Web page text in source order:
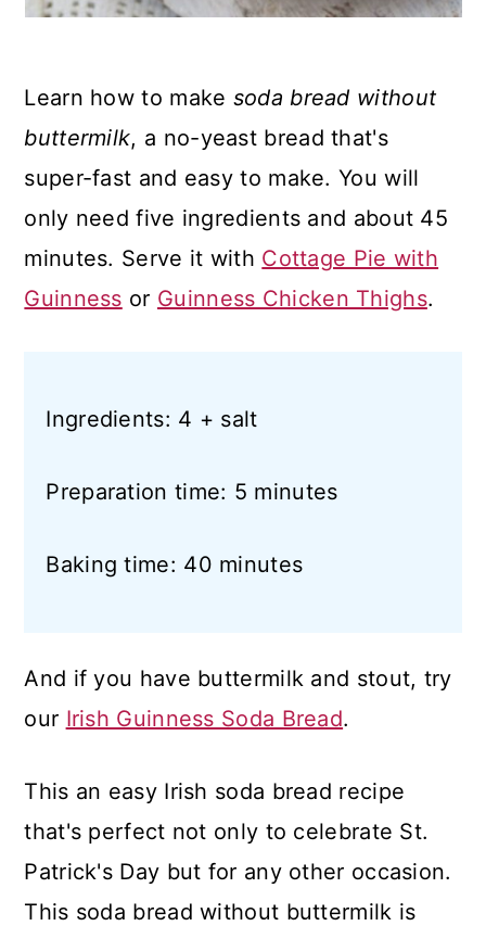
Learn how to make soda bread without
buttermilk, a no-yeast bread that's
super-fast and easy to make. You will
only need five ingredients and about 45
minutes. Serve it with Cottage Pie with
Guinness or Guinness Chicken Thighs.
Ingredients: 4 + salt
Preparation time: 5 minutes
Baking time: 40 minutes
And if you have buttermilk and stout, try
our Irish Guinness Soda Bread.
This an easy Irish soda bread recipe
that's perfect not only to celebrate St.
Patrick's Day but for any other occasion.
This soda bread without buttermilk is